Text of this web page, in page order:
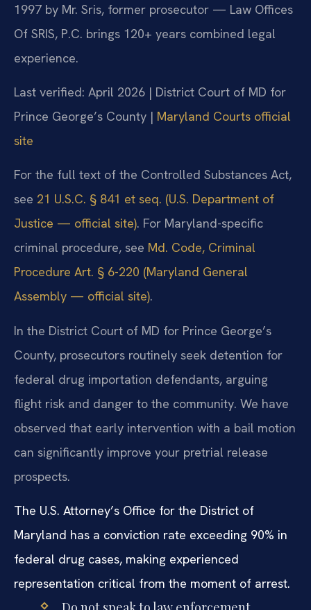
1997 by Mr. Sris, former prosecutor — Law Offices
Of SRIS, P.C. brings 120+ years combined legal
experience.
Last verified: April 2026 | District Court of MD for
Prince George’s County | Maryland Courts official
site
For the full text of the Controlled Substances Act,
see 21 U.S.C. § 841 et seq. (U.S. Department of
Justice — official site). For Maryland-specific
criminal procedure, see Md. Code, Criminal
Procedure Art. § 6-220 (Maryland General
Assembly — official site).
In the District Court of MD for Prince George’s
County, prosecutors routinely seek detention for
federal drug importation defendants, arguing
flight risk and danger to the community. We have
observed that early intervention with a bail motion
can significantly improve your pretrial release
prospects.
The U.S. Attorney’s Office for the District of
Maryland has a conviction rate exceeding 90% in
federal drug cases, making experienced
representation critical from the moment of arrest.